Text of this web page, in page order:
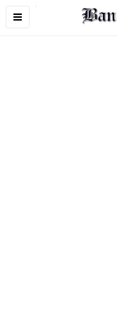
Toggle